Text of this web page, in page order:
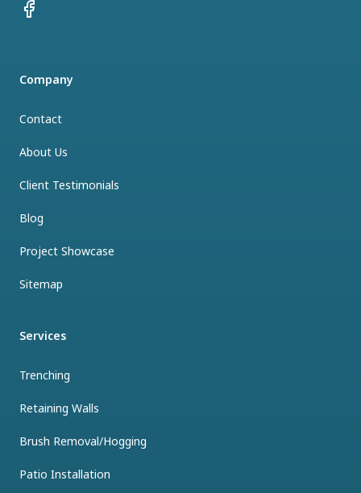
Facebook
Company
Contact
About Us
Client Testimonials
Blog
Project Showcase
Sitemap
Services
Trenching
Retaining Walls
Brush Removal/Hogging
Patio Installation